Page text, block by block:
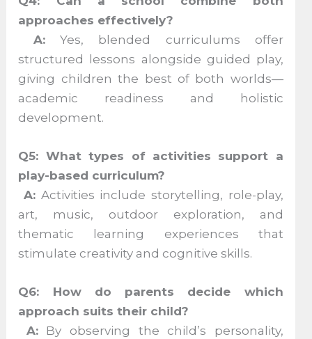
approaches effectively?
A:Yes, blended curriculums offer
structured lessons alongside guided play,
giving children the best of both worlds—
academic readiness and holistic
development.
Q5: What types of activities support a
play-based curriculum?
A:Activities include storytelling, role-play,
art, music, outdoor exploration, and
thematic learning experiences that
stimulate creativity and cognitive skills.
Q6: How do parents decide which
approach suits their child?
A:By observing the child’s personality,